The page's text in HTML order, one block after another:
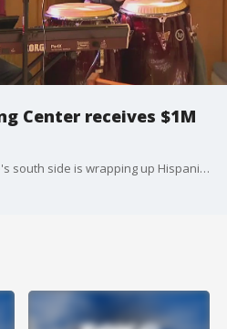
Center receives $1M
An organization on Milwaukee's south side is wrapping up Hispanic Heritage Month celebrating a win for the Latino community.